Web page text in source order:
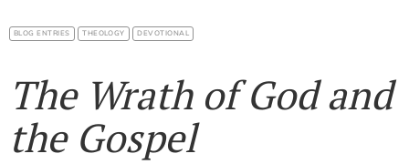
BLOG ENTRIES THEOLOGY DEVOTIONAL
The Wrath of God and
the Gospel